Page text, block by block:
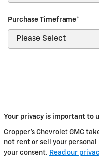
Purchase Timeframe*
Your privacy is important to
Cropper's Chevrolet GMC
not rent or sell your
your consent. Read our